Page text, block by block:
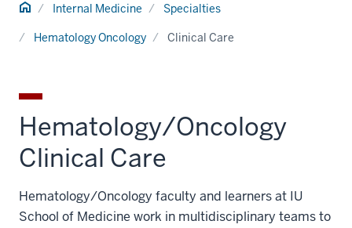
Home Internal Medicine Specialties
Hematology Oncology Clinical Care
Hematology/Oncology
Clinical Care
Hematology/Oncology faculty and learners at IU
School of Medicine work in multidisciplinary teams to